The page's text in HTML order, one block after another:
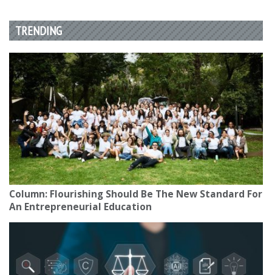
TRENDING
Column: Flourishing Should Be The New Standard For
An Entrepreneurial Education